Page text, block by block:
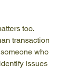
too.
transaction
who
issues